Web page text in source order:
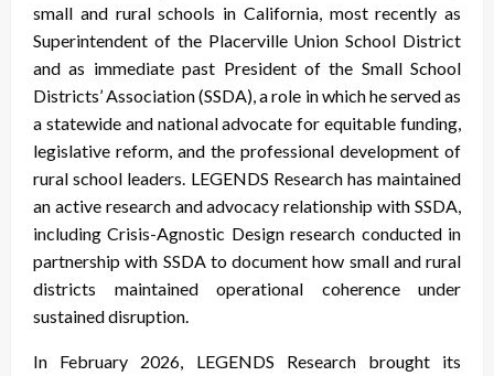
small and rural schools in California, most recently as
Superintendent of the Placerville Union School District
and as immediate past President of the Small School
Districts’ Association (SSDA), a role in which he served as
a statewide and national advocate for equitable funding,
legislative reform, and the professional development of
rural school leaders. LEGENDS Research has maintained
an active research and advocacy relationship with SSDA,
including Crisis-Agnostic Design research conducted in
partnership with SSDA to document how small and rural
districts maintained operational coherence under
sustained disruption.
In February 2026, LEGENDS Research brought its